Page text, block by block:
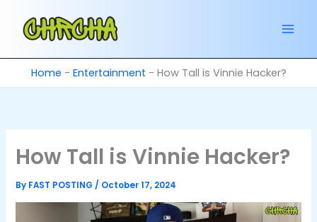
content
Home - Entertainment - How Tall is Vinnie Hacker?
How Tall is Vinnie Hacker?
By FAST POSTING/ October 17, 2024